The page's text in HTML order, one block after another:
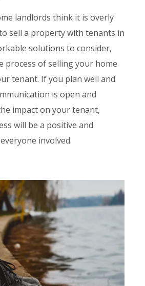
landlords think it is overly
sell a property with tenants in
solutions to consider,
process of selling your home
tenant. If you plan well and
is open and
impact on your tenant,
will be a positive and
involved.